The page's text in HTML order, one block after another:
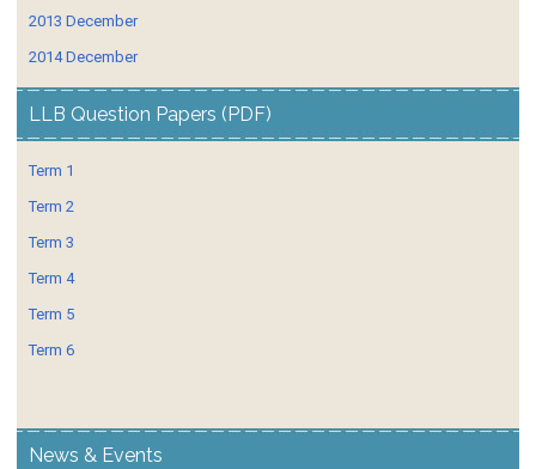
2013 December
2014 December
LLB Question Papers (PDF)
Term 1
Term 2
Term 3
Term 4
Term 5
Term 6
News & Events